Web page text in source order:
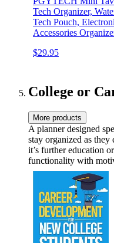
Tech Organizer,
Tech Pouch,
Accessories
Organizer Bag for
Card, Black
$29.95
College or
More products
A planner designed
stay organized as
it’s further education
functionality with